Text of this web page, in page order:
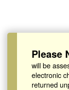
Please
will be
electronic
returned